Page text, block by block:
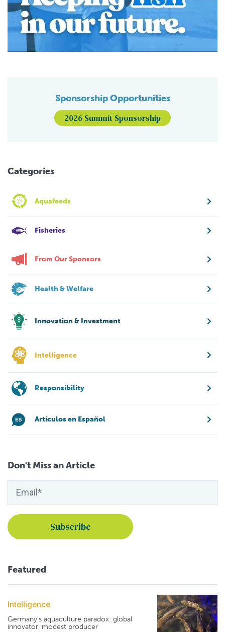
Sponsorship Opportunities
2026 Summit Sponsorship
Categories
Aquafeeds
Fisheries
From Our Sponsors
Health & Welfare
Innovation & Investment
Intelligence
Responsibility
Artículos en Español
Don't Miss an Article
Featured
Intelligence
Germany's aquaculture paradox: global
innovator, modest producer